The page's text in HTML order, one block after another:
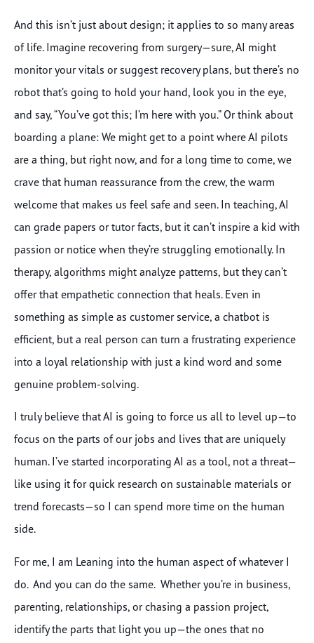
And this isn’t just about design; it applies to so many areas
of life. Imagine recovering from surgery—sure, AI might
monitor your vitals or suggest recovery plans, but there’s no
robot that’s going to hold your hand, look you in the eye,
and say, “You’ve got this; I’m here with you.” Or think about
boarding a plane: We might get to a point where AI pilots
are a thing, but right now, and for a long time to come, we
crave that human reassurance from the crew, the warm
welcome that makes us feel safe and seen. In teaching, AI
can grade papers or tutor facts, but it can’t inspire a kid with
passion or notice when they’re struggling emotionally. In
therapy, algorithms might analyze patterns, but they can’t
offer that empathetic connection that heals. Even in
something as simple as customer service, a chatbot is
efficient, but a real person can turn a frustrating experience
into a loyal relationship with just a kind word and some
genuine problem-solving.
I truly believe that AI is going to force us all to level up—to
focus on the parts of our jobs and lives that are uniquely
human. I’ve started incorporating AI as a tool, not a threat—
like using it for quick research on sustainable materials or
trend forecasts—so I can spend more time on the human
side.
For me, I am Leaning into the human aspect of whatever I
do. And you can do the same. Whether you’re in business,
parenting, relationships, or chasing a passion project,
identify the parts that light you up—the ones that no